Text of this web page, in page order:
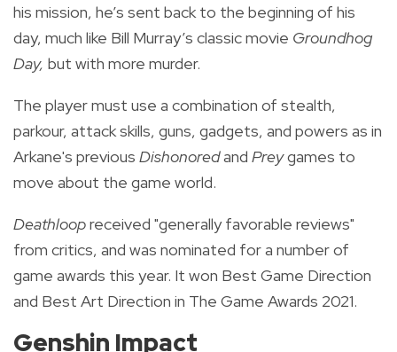
his mission, he’s sent back to the beginning of his
day, much like Bill Murray’s classic movie Groundhog
Day, but with more murder.
The player must use a combination of stealth,
parkour, attack skills, guns, gadgets, and powers as in
Arkane's previous Dishonoredand Preygames to
move about the game world.
Deathloopreceived "generally favorable reviews"
from critics, and was nominated for a number of
game awards this year. It won Best Game Direction
and Best Art Direction in The Game Awards 2021.
Genshin Impact